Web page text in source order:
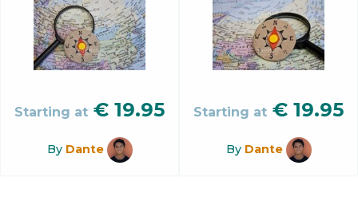
Starting at € 19.95
By Dante
Starting at € 19.95
By Dante